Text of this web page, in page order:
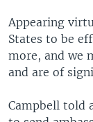
Appearing
States to be
more, and we
and are of
Campbell told